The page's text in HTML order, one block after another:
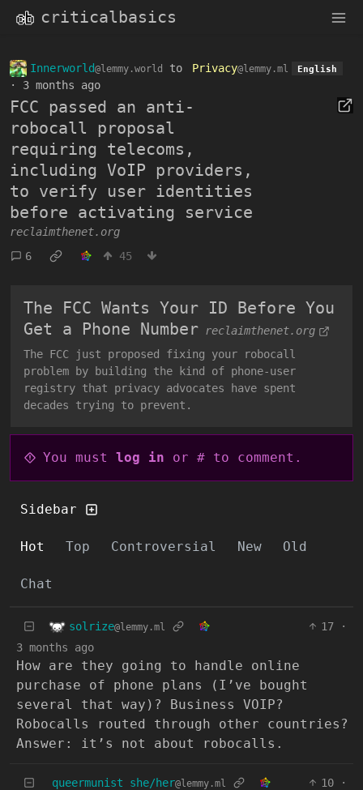
criticalbasics
Innerworld@lemmy.world to Privacy@lemmy.ml English
· 3 months ago
FCC passed an anti-
robocall proposal
requiring telecoms,
including VoIP providers,
to verify user identities
before activating service
reclaimthenet.org
6
45
The FCC Wants Your ID Before You
Get a Phone Number reclaimthenet.org
The FCC just proposed fixing your robocall
problem by building the kind of phone-user
registry that privacy advocates have spent
decades trying to prevent.
You must log in or # to comment.
Sidebar
Hot Top Controversial New Old
Chat
solrize@lemmy.ml 17
·
3 months ago
How are they going to handle online
purchase of phone plans (I’ve bought
several that way)? Business VOIP?
Robocalls routed through other countries?
Answer: it’s not about robocalls.
queermunist she/her@lemmy.ml 10
·